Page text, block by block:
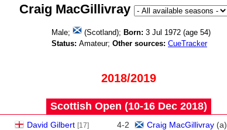
Craig MacGillivray
Male; (Scotland); Born: 3 Jul 1972 (age 54)
Status: Amateur; Other sources: CueTracker
2018/2019
Scottish Open (10‑16 Dec 2018)
David Gilbert [17] 4-2 Craig MacGillivray(a)